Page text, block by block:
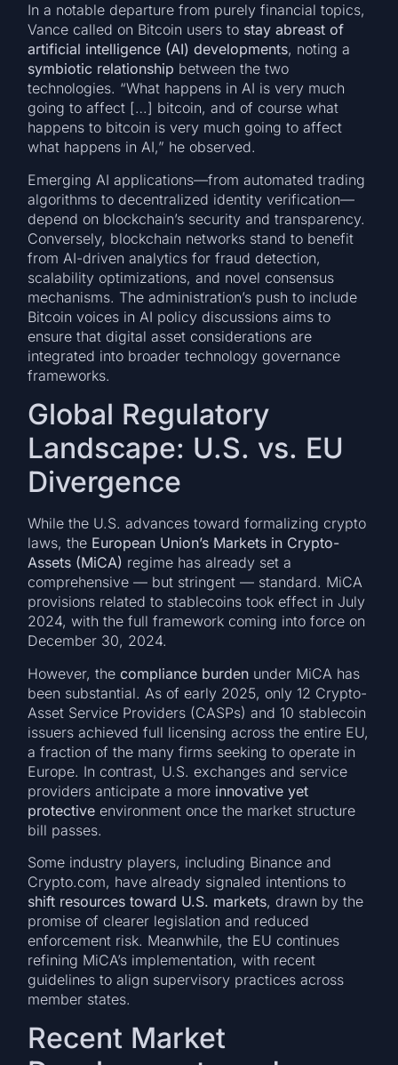
In a notable departure from purely financial topics,
Vance called on Bitcoin users to stay abreast of
artificial intelligence (AI) developments, noting a
symbiotic relationship between the two
technologies. “What happens in AI is very much
going to affect […] bitcoin, and of course what
happens to bitcoin is very much going to affect
what happens in AI,” he observed.
Emerging AI applications—from automated trading
algorithms to decentralized identity verification—
depend on blockchain’s security and transparency.
Conversely, blockchain networks stand to benefit
from AI-driven analytics for fraud detection,
scalability optimizations, and novel consensus
mechanisms. The administration’s push to include
Bitcoin voices in AI policy discussions aims to
ensure that digital asset considerations are
integrated into broader technology governance
frameworks.
Global Regulatory
Landscape: U.S. vs. EU
Divergence
While the U.S. advances toward formalizing crypto
laws, the European Union’s Markets in Crypto-
Assets (MiCA) regime has already set a
comprehensive — but stringent — standard. MiCA
provisions related to stablecoins took effect in July
2024, with the full framework coming into force on
December 30, 2024.
However, thecompliance burden under MiCA has
been substantial. As of early 2025, only 12 Crypto-
Asset Service Providers (CASPs) and 10 stablecoin
issuers achieved full licensing across the entire EU,
a fraction of the many firms seeking to operate in
Europe. In contrast, U.S. exchanges and service
providers anticipate a more innovative yet
protective environment once the market structure
bill passes.
Some industry players, including Binance and
Crypto.com, have already signaled intentions to
shift resources toward U.S. markets, drawn by the
promise of clearer legislation and reduced
enforcement risk. Meanwhile, the EU continues
refining MiCA’s implementation, with recent
guidelines to align supervisory practices across
member states.
Recent Market